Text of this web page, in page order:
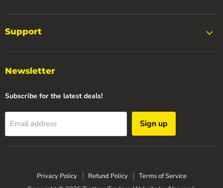
Support
Newsletter
Subscribe for the latest deals!
Email address Sign up
Privacy Policy Refund Policy
Terms of Service